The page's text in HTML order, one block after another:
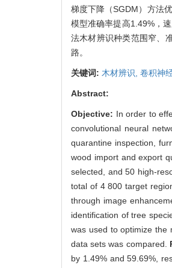
梯度下降（SGDM）方法
模型准确率提高1.49%，
法木材辨识种类范围窄、
路。
关键词: 木材辨识, 卷积神
Abstract:
Objective: In order to
convolutional neural
quarantine inspection,
wood import and export
selected, and 50 high-
total of 4 800 target
through image
identification of tree
was used to optimize the
data sets was compared.
by 1.49% and 59.69%,